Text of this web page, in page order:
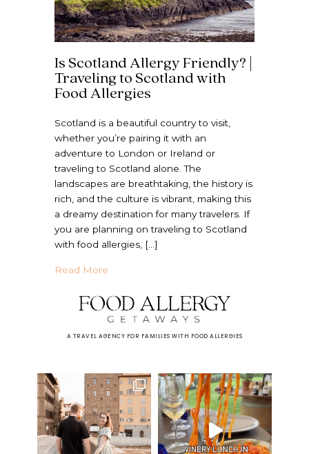
Is Scotland Allergy Friendly? |
Traveling to Scotland with
Food Allergies
Scotland is a beautiful country to visit,
whether you’re pairing it with an
adventure to London or Ireland or
traveling to Scotland alone. The
landscapes are breathtaking, the history is
rich, and the culture is vibrant, making this
a dreamy destination for many travelers. If
you are planning on traveling to Scotland
with food allergies, […]
Read More
A TRAVEL AGENCY FOR FAMILIES WITH FOOD ALLERGIES